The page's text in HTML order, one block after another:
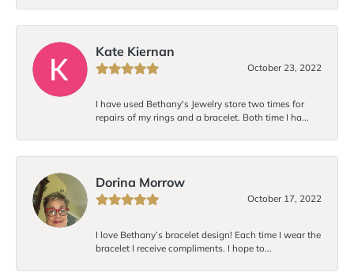
Kate Kiernan
October 23, 2022
I have used Bethany's Jewelry store two times for
repairs of my rings and a bracelet. Both time I ha...
Dorina Morrow
October 17, 2022
I love Bethany’s bracelet design! Each time I wear the
bracelet I receive compliments. I hope to...